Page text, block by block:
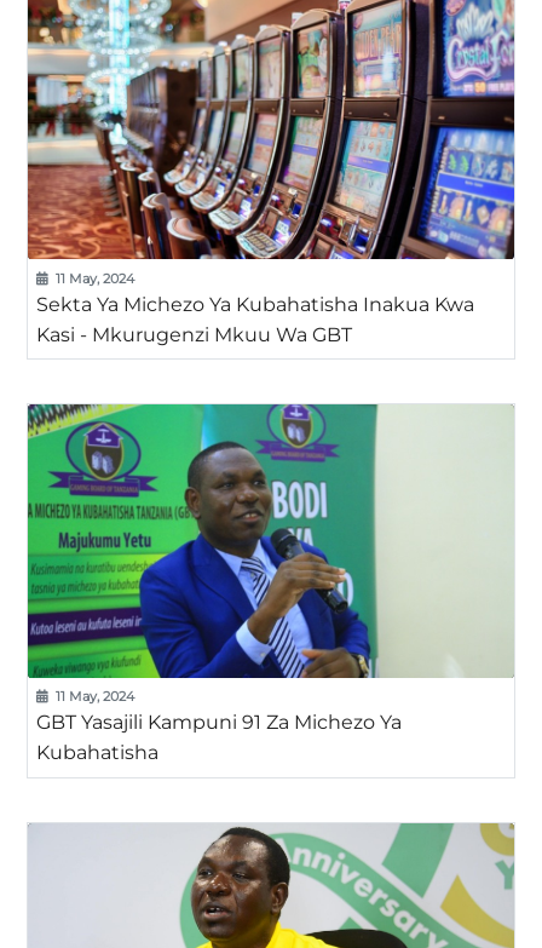
11 May, 2024
Sekta Ya Michezo Ya Kubahatisha Inakua Kwa
Kasi - Mkurugenzi Mkuu Wa GBT
11 May, 2024
GBT Yasajili Kampuni 91 Za Michezo Ya
Kubahatisha